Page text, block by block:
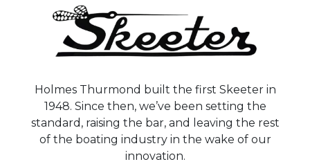
Holmes Thurmond built the first Skeeter in
1948. Since then, we’ve been setting the
standard, raising the bar, and leaving the rest
of the boating industry in the wake of our
innovation.